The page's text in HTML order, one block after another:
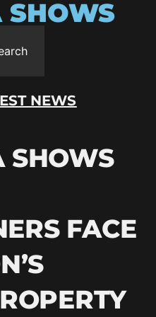
NEWS
SHOWS
FACE